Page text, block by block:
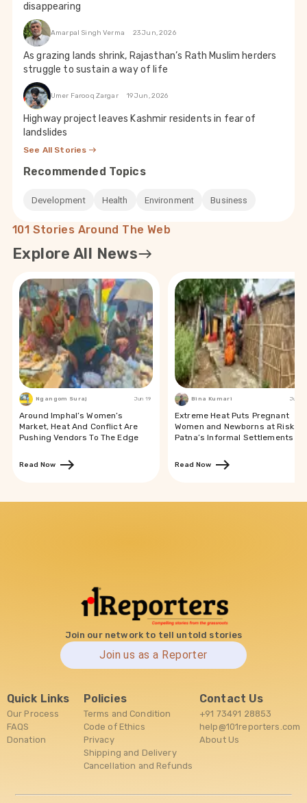
disappearing
Amarpal Singh Verma 23 Jun, 2026
As grazing lands shrink, Rajasthan’s Rath Muslim herders
struggle to sustain a way of life
Umer Farooq Zargar 19 Jun, 2026
Highway project leaves Kashmir residents in fear of
landslides
See All Stories
Recommended Topics
Development Health Environment Business
101 Stories Around The Web
Explore All News
Ngangom Suraj Jun 19
Around Imphal’s Women’s
Market, Heat And Conflict Are
Pushing Vendors To The Edge
Read Now
Bina Kumari Jun 19
Extreme Heat Puts Pregnant
Women and Newborns at Risk in
Patna’s Informal Settlements
Read Now
Join our network to tell untold stories
Join us as a Reporter
Quick Links
Our Process
FAQS
Donation
Policies
Terms and Condition
Code of Ethics
Privacy
Shipping and Delivery
Cancellation and Refunds
Contact Us
+91 73491 28853
help@101reporters.com
About Us